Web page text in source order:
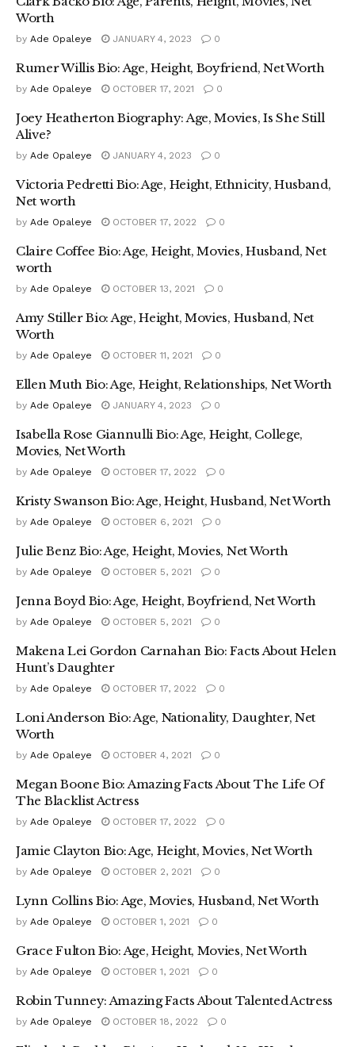
Worth
by Ade Opaleye JANUARY 4, 2023 0
Rumer Willis Bio: Age, Height, Boyfriend, Net Worth
by Ade Opaleye OCTOBER 17, 2021 0
Joey Heatherton Biography: Age, Movies, Is She Still
Alive?
by Ade Opaleye JANUARY 4, 2023 0
Victoria Pedretti Bio: Age, Height, Ethnicity, Husband,
Net worth
by Ade Opaleye OCTOBER 17, 2022 0
Claire Coffee Bio: Age, Height, Movies, Husband, Net
worth
by Ade Opaleye OCTOBER 13, 2021 0
Amy Stiller Bio: Age, Height, Movies, Husband, Net
Worth
by Ade Opaleye OCTOBER 11, 2021 0
Ellen Muth Bio: Age, Height, Relationships, Net Worth
by Ade Opaleye JANUARY 4, 2023 0
Isabella Rose Giannulli Bio: Age, Height, College,
Movies, Net Worth
by Ade Opaleye OCTOBER 17, 2022 0
Kristy Swanson Bio: Age, Height, Husband, Net Worth
by Ade Opaleye OCTOBER 6, 2021 0
Julie Benz Bio: Age, Height, Movies, Net Worth
by Ade Opaleye OCTOBER 5, 2021 0
Jenna Boyd Bio: Age, Height, Boyfriend, Net Worth
by Ade Opaleye OCTOBER 5, 2021 0
Makena Lei Gordon Carnahan Bio: Facts About Helen
Hunt’s Daughter
by Ade Opaleye OCTOBER 17, 2022 0
Loni Anderson Bio: Age, Nationality, Daughter, Net
Worth
by Ade Opaleye OCTOBER 4, 2021 0
Megan Boone Bio: Amazing Facts About The Life Of
The Blacklist Actress
by Ade Opaleye OCTOBER 17, 2022 0
Jamie Clayton Bio: Age, Height, Movies, Net Worth
by Ade Opaleye OCTOBER 2, 2021 0
Lynn Collins Bio: Age, Movies, Husband, Net Worth
by Ade Opaleye OCTOBER 1, 2021 0
Grace Fulton Bio: Age, Height, Movies, Net Worth
by Ade Opaleye OCTOBER 1, 2021 0
Robin Tunney: Amazing Facts About Talented Actress
by Ade Opaleye OCTOBER 18, 2022 0